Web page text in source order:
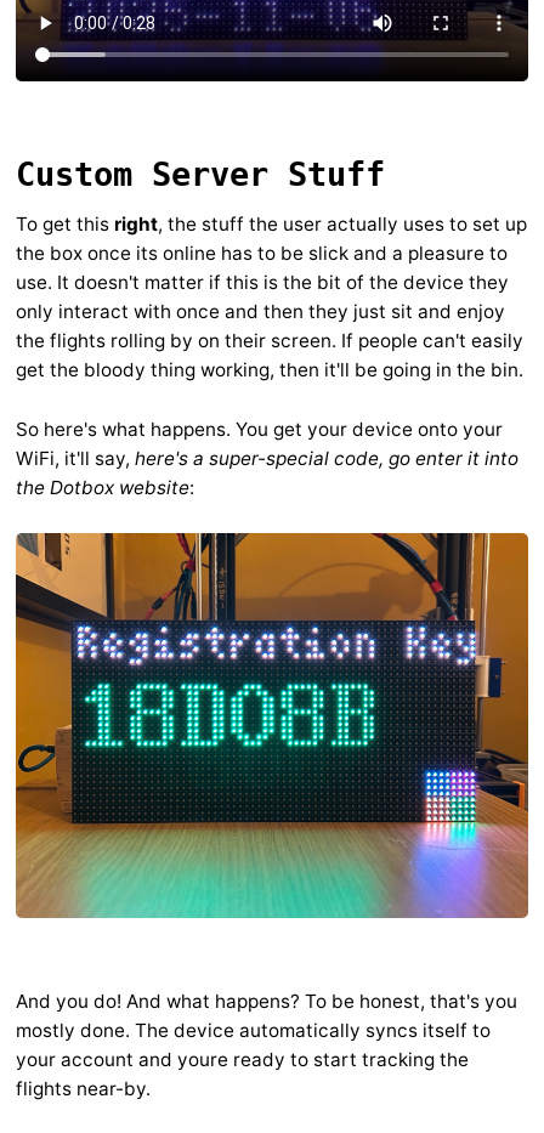
Custom Server Stuff
To get this right, the stuff the user actually uses to set up
the box once its online has to be slick and a pleasure to
use. It doesn't matter if this is the bit of the device they
only interact with once and then they just sit and enjoy
the flights rolling by on their screen. If people can't easily
get the bloody thing working, then it'll be going in the bin.
So here's what happens. You get your device onto your
WiFi, it'll say, here's a super-special code, go enter it into
the Dotbox website:
And you do! And what happens? To be honest, that's you
mostly done. The device automatically syncs itself to
your account and youre ready to start tracking the
flights near-by.